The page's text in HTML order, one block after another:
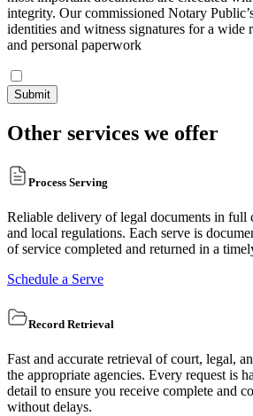
integrity. Our commissioned Notary
identities and witness signatures for a wide
and personal paperwork
Submit
Other services we offer
Process Serving
Reliable delivery of legal documents in full
and local regulations. Each serve is
of service completed and returned in a
Schedule a Serve
Record Retrieval
Fast and accurate retrieval of court, legal,
the appropriate agencies. Every request is
detail to ensure you receive complete and
without delays.